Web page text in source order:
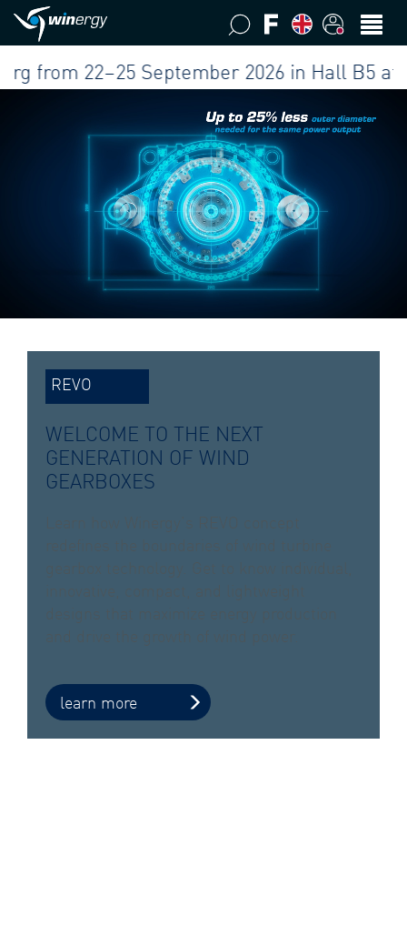
22–25 September 2026 in Hall B5 at our
REVO
WELCOME TO THE NEXT
GENERATION OF WIND
GEARBOXES
learn more